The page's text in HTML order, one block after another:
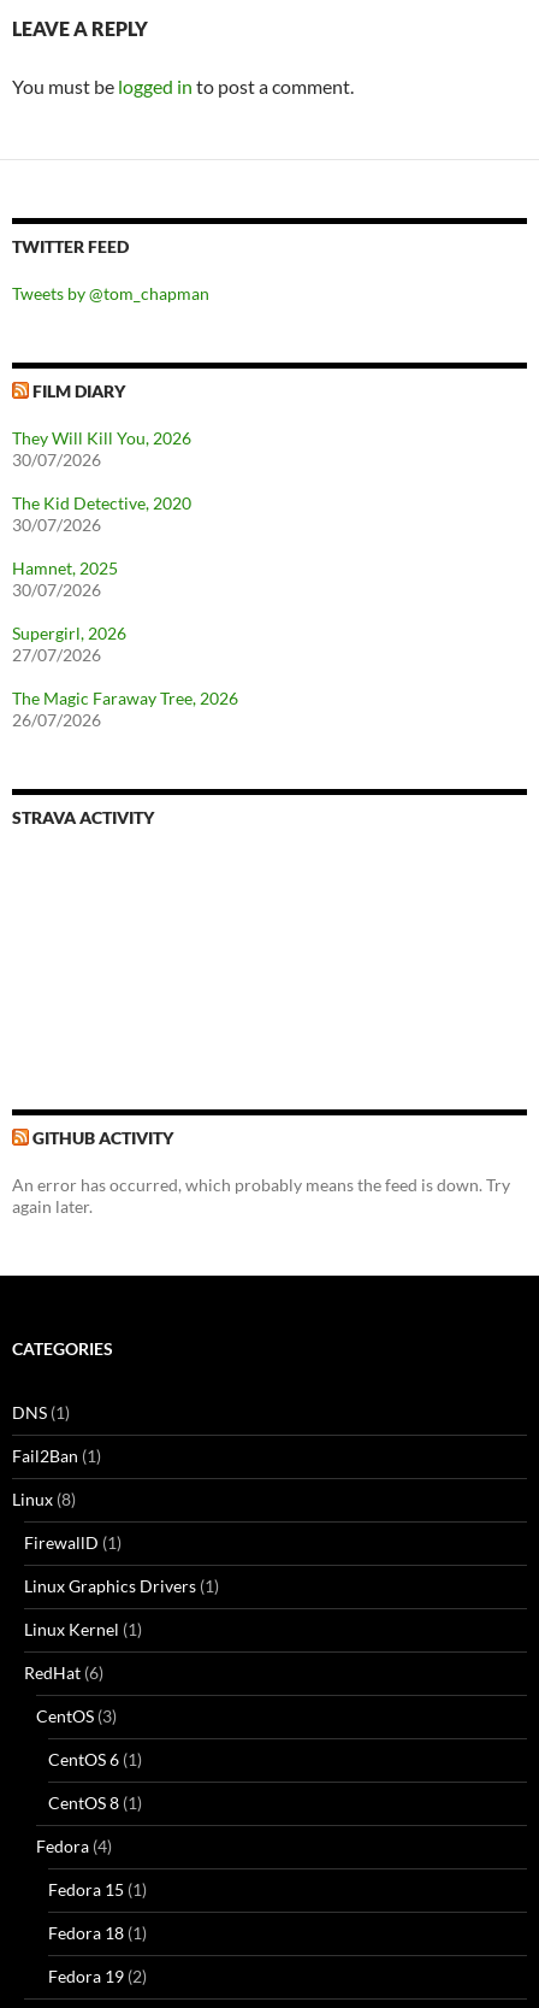
LEAVE A REPLY
You must be logged in to post a comment.
TWITTER FEED
Tweets by @tom_chapman
FILM DIARY
They Will Kill You, 2026
30/07/2026
The Kid Detective, 2020
30/07/2026
Hamnet, 2025
30/07/2026
Supergirl, 2026
27/07/2026
The Magic Faraway Tree, 2026
26/07/2026
STRAVA ACTIVITY
GITHUB ACTIVITY
An error has occurred, which probably means the feed is down. Try
again later.
CATEGORIES
DNS (1)
Fail2Ban (1)
Linux (8)
FirewallD (1)
Linux Graphics Drivers (1)
Linux Kernel (1)
RedHat (6)
CentOS (3)
CentOS 6 (1)
CentOS 8 (1)
Fedora (4)
Fedora 15 (1)
Fedora 18 (1)
Fedora 19 (2)